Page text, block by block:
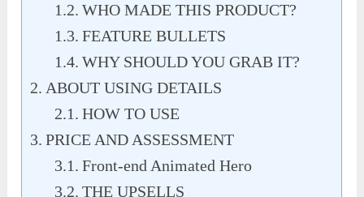
WHO MADE THIS PRODUCT?
FEATURE BULLETS
WHY SHOULD YOU GRAB IT?
ABOUT USING DETAILS
HOW TO USE
PRICE AND ASSESSMENT
Front-end Animated Hero
THE UPSELLS